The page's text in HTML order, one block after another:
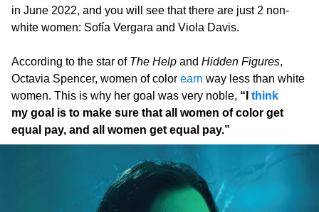
in June 2022, and you will see that there are just 2 non-
white women: Sofía Vergara and Viola Davis.
According to the star of The Help and Hidden Figures,
Octavia Spencer, women of color earn way less than white
women. This is why her goal was very noble, “I think
my goal is to make sure that all women of color get
equal pay, and all women get equal pay.”